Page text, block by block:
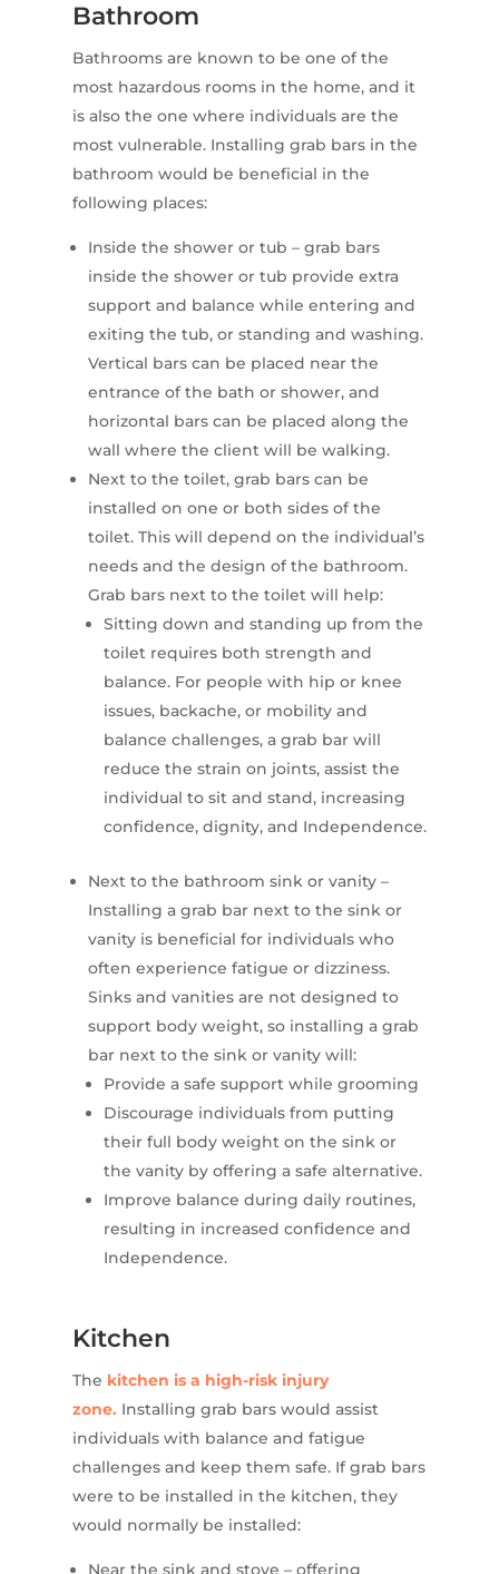
Bathroom
Bathrooms are known to be one of the
most hazardous rooms in the home, and it
is also the one where individuals are the
most vulnerable. Installing grab bars in the
bathroom would be beneficial in the
following places:
Inside the shower or tub – grab bars
inside the shower or tub provide extra
support and balance while entering and
exiting the tub, or standing and washing.
Vertical bars can be placed near the
entrance of the bath or shower, and
horizontal bars can be placed along the
wall where the client will be walking.
Next to the toilet, grab bars can be
installed on one or both sides of the
toilet. This will depend on the individual’s
needs and the design of the bathroom.
Grab bars next to the toilet will help:
Sitting down and standing up from the
toilet requires both strength and
balance. For people with hip or knee
issues, backache, or mobility and
balance challenges, a grab bar will
reduce the strain on joints, assist the
individual to sit and stand, increasing
confidence, dignity, and Independence.
Next to the bathroom sink or vanity –
Installing a grab bar next to the sink or
vanity is beneficial for individuals who
often experience fatigue or dizziness.
Sinks and vanities are not designed to
support body weight, so installing a grab
bar next to the sink or vanity will:
Provide a safe support while grooming
Discourage individuals from putting
their full body weight on the sink or
the vanity by offering a safe alternative.
Improve balance during daily routines,
resulting in increased confidence and
Independence.
Kitchen
The kitchen is a high-risk injury
zone. Installing grab bars would assist
individuals with balance and fatigue
challenges and keep them safe. If grab bars
were to be installed in the kitchen, they
would normally be installed:
Near the sink and stove – offering